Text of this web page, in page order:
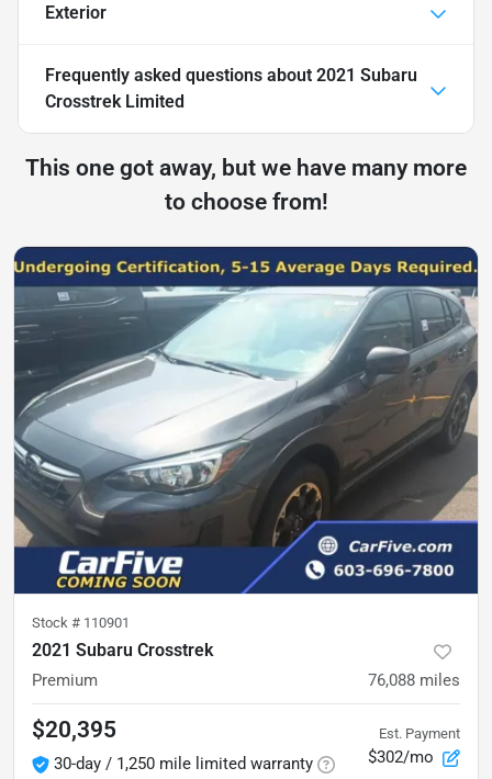
Exterior
Frequently asked questions about 2021 Subaru
Crosstrek Limited
This one got away, but we have many more
to choose from!
Stock # 110901
2021 Subaru Crosstrek
Premium 76,088 miles
$20,395
30-day / 1,250 mile limited warranty
Est. Payment
$302/mo